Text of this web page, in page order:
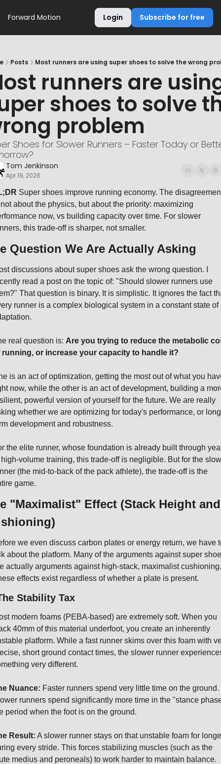
Forward Motion Login Subscribe for free
Posts Most runners are using super shoes to solve the wrong
runners are
shoes to solve
problem
Shoes for Slower Runners – Faster Today or
Tom Jenkinson
Apr 19, 2026
Super shoes improve running economy. The
about the physics, but about the priority: maximizing
now, vs building capacity over time. For slower
this trade-off is sharper, not smaller.
Question We Are Actually Asking
discussions about super shoes ask the wrong question. I
read a post on the topic of: "Should slower runners use
That question is binary. It is simplistic. It ignores the fact
runner is a complex biological system in a constant state of
real question is: Are you trying to reduce the metabolic
running, or increase your capacity to handle it?
is an act of optimization, getting the most out of what you
now, while the other is an act of development, building a
powerful version of yourself for the future. We are really
whether we are optimizing for today's performance, or
development and robustness.
the elite runner, whose foundation is already built through
volume training, this trade-off is negligible. But for the
(the mid-to-back of the pack athlete), the trade-off is the
game.
"Maximalist" Effect (Stack Height and
we even discuss carbon plates or energy return, we have
about the platform. Many of the arguments against super
actually arguments against high-stack, maximalist cushioning.
effects exist regardless of whether a plate is present.
Stability Tax
modern foams (PEBA-based) are extremely soft. When you
40mm of this material underfoot, you create an inherently
platform. While a fast runner skims over this foam with
short ground contact times, the slower runner
very different.
Nuance: Faster runners spend very little time on the ground.
runners spend significantly more time in the "stance
period when the foot is on the ground.
Result: A slower runner stays on that unstable foam for
every stride. This forces stabilizing muscles (such as the
medius and peroneals) to work harder to maintain balance.